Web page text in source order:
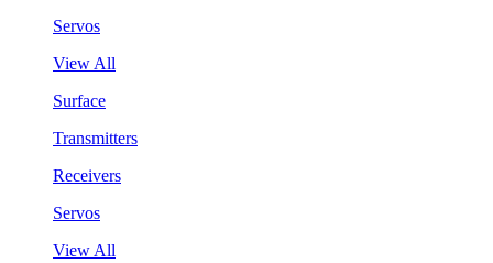
Servos
View All
Surface
Transmitters
Receivers
Servos
View All